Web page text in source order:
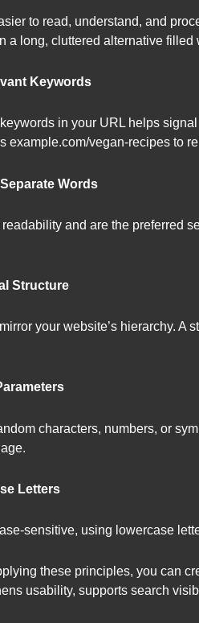
to read, understand, and
a long, cluttered alternative filled
Keywords
in your URL helps
example.com/vegan-recipes to
Words
and are the preferred
Structure
your website’s hierarchy.
characters, numbers, or
Letters
sensitive, using lowercase
these principles, you can
usability, supports search